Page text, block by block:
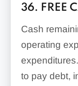
36. FREE
Cash
operating
to pay debt,